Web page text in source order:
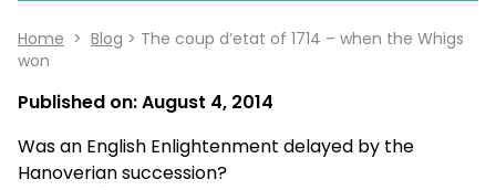
Home > Blog > The coup d’etat of 1714 – when the Whigs
won
Published on:August 4, 2014
Was an English Enlightenment delayed by the
Hanoverian succession?